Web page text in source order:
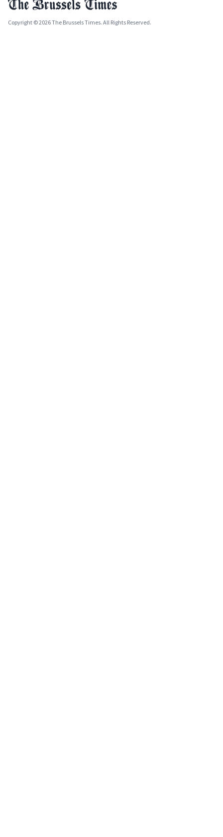
Copyright © 2026 The Brussels Times. All Rights Reserved.